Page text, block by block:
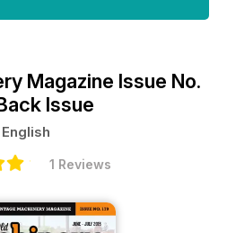
Magazine Issue No.
Issue
English
1 Reviews